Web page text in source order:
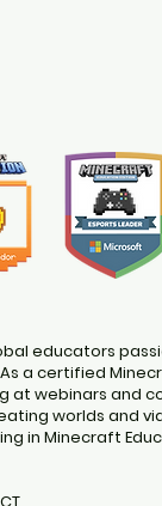
educators
a certified
at webinars and
worlds and
in Minecraft